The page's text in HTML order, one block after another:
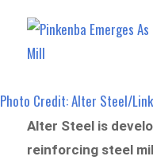
Photo Credit: Alter Steel/
Alter Steel is
reinforcing steel